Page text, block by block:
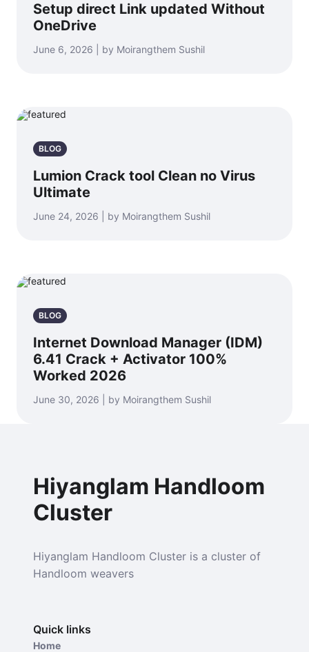
Setup direct Link updated Without
OneDrive
June 6, 2026 | by Moirangthem Sushil
BLOG
Lumion Crack tool Clean no Virus
Ultimate
June 24, 2026 | by Moirangthem Sushil
BLOG
Internet Download Manager (IDM)
6.41 Crack + Activator 100%
Worked 2026
June 30, 2026 | by Moirangthem Sushil
Hiyanglam Handloom
Cluster
Hiyanglam Handloom Cluster is a cluster of
Handloom weavers
Quick links
Home